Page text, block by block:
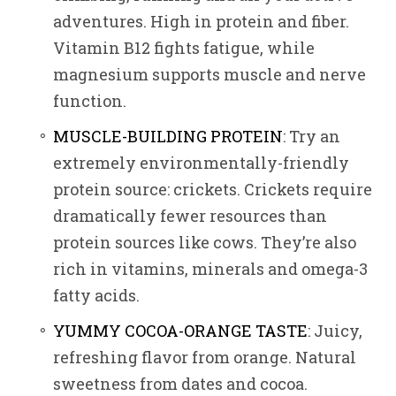
adventures. High in protein and fiber.
Vitamin B12 fights fatigue, while
magnesium supports muscle and nerve
function.
MUSCLE-BUILDING PROTEIN: Try an
extremely environmentally-friendly
protein source: crickets. Crickets require
dramatically fewer resources than
protein sources like cows. They’re also
rich in vitamins, minerals and omega-3
fatty acids.
YUMMY COCOA-ORANGE TASTE: Juicy,
refreshing flavor from orange. Natural
sweetness from dates and cocoa.